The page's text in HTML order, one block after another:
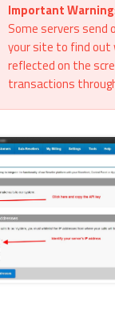
Important Warning:
Some servers send
your site to find out
reflected on the
transactions